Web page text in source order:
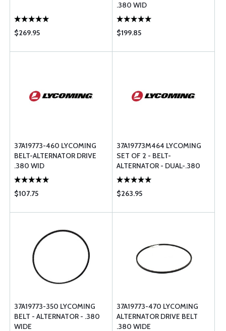
$269.95
.380 WID
$199.85
37A19773-460 LYCOMING
BELT-ALTERNATOR DRIVE
.380 WID
$107.75
37A19773M464 LYCOMING
SET OF 2 - BELT-
ALTERNATOR - DUAL-.380
WIDE
$263.95
37A19773-350 LYCOMING
BELT - ALTERNATOR - .380
WIDE
37A19773-470 LYCOMING
ALTERNATOR DRIVE BELT
.380 WIDE